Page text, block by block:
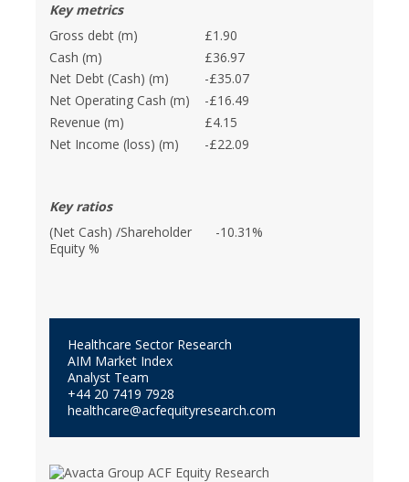
Key metrics
Gross debt (m)
£1.90
Cash (m)
£36.97
Net Debt (Cash) (m)
-£35.07
Net Operating Cash (m)
-£16.49
Revenue (m)
£4.15
Net Income (loss) (m)
-£22.09
Key ratios
(Net Cash) /Shareholder
Equity %
-10.31%
Healthcare Sector Research
AIM Market Index
Analyst Team
+44 20 7419 7928
healthcare@acfequityresearch.com